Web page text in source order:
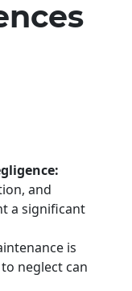
and
a significant
is
neglect can